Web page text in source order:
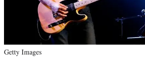
Getty Images